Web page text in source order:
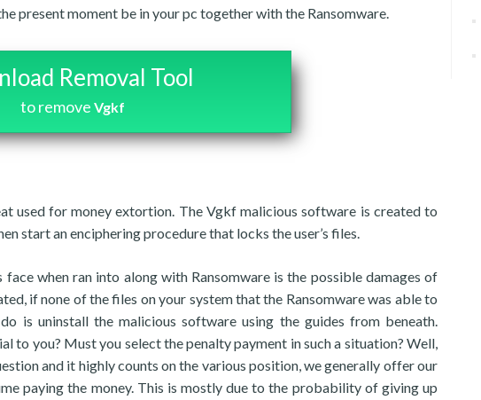
present moment be in your pc together with the Ransomware.
Removal Tool
to remove Vgkf
used for money extortion. The Vgkf malicious software is created to
start an enciphering procedure that locks the user’s files.
when ran into along with Ransomware is the possible damages of
if none of the files on your system that the Ransomware was able to
is uninstall the malicious software using the guides from beneath.
to you? Must you select the penalty payment in such a situation? Well,
and it highly counts on the various position, we generally offer our
paying the money. This is mostly due to the probability of giving up